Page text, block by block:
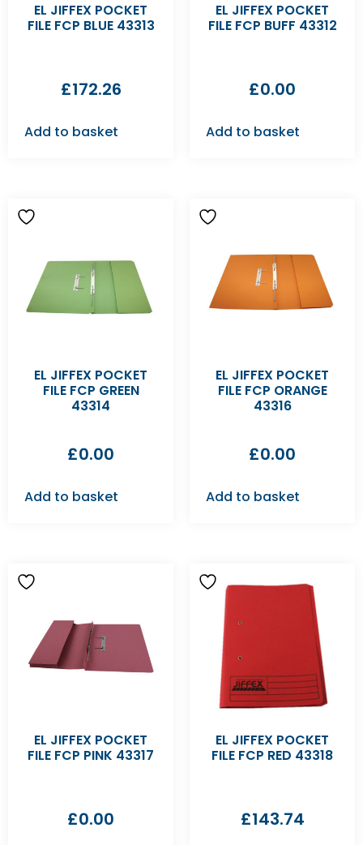
EL JIFFEX POCKET
FILE FCP BLUE 43313
£172.26
Add to basket
EL JIFFEX POCKET
FILE FCP BUFF 43312
£0.00
Add to basket
EL JIFFEX POCKET
FILE FCP GREEN
43314
£0.00
Add to basket
EL JIFFEX POCKET
FILE FCP ORANGE
43316
£0.00
Add to basket
EL JIFFEX POCKET
FILE FCP PINK 43317
£0.00
EL JIFFEX POCKET
FILE FCP RED 43318
£143.74